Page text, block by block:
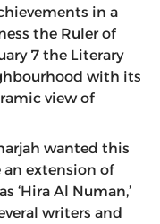
in a
the Ruler of
7 the Literary
with its
view of
wanted this
an extension of
‘Hira Al Numan,’
writers and